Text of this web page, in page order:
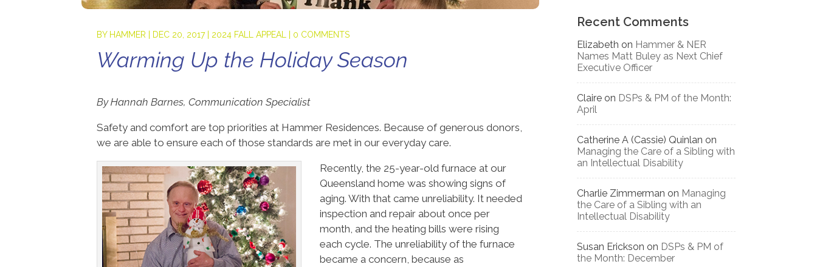
BY HAMMER DEC 20, 2017| 2024 FALL APPEAL 0 COMMENTS
Warming Up the Holiday Season
By Hannah Barnes, Communication Specialist
Safety and comfort are top priorities at Hammer Residences. Because of generous donors,
we are able to ensure each of those standards are met in our everyday care.
Recently, the 25-year-old furnace at our
Queensland home was showing signs of
aging. With that came unreliability. It needed
inspection and repair about once per
month, and the heating bills were rising
each cycle. The unreliability of the furnace
became a concern, because as
Recent Comments
Elizabeth on Hammer & NER
Names Matt Buley as Next Chief
Executive Officer
Claire on DSPs & PM of the Month:
April
Catherine A (Cassie) Quinlan on
Managing the Care of a Sibling with
an Intellectual Disability
Charlie Zimmerman on Managing
the Care of a Sibling with an
Intellectual Disability
Susan Erickson on DSPs & PM of
the Month: December